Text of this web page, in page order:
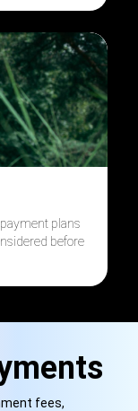
plans
before
fees,